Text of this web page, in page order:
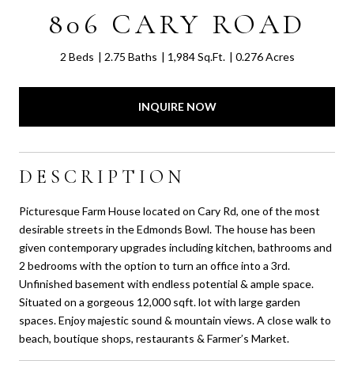
806 CARY ROAD
2 Beds 2.75 Baths 1,984 Sq.Ft. 0.276 Acres
INQUIRE NOW
DESCRIPTION
Picturesque Farm House located on Cary Rd, one of the most
desirable streets in the Edmonds Bowl. The house has been
given contemporary upgrades including kitchen, bathrooms and
2 bedrooms with the option to turn an office into a 3rd.
Unfinished basement with endless potential & ample space.
Situated on a gorgeous 12,000 sqft. lot with large garden
spaces. Enjoy majestic sound & mountain views. A close walk to
beach, boutique shops, restaurants & Farmer’s Market.